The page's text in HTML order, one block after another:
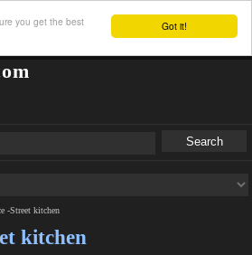
Got it!
you get the best
-Street kitchen
kitchen